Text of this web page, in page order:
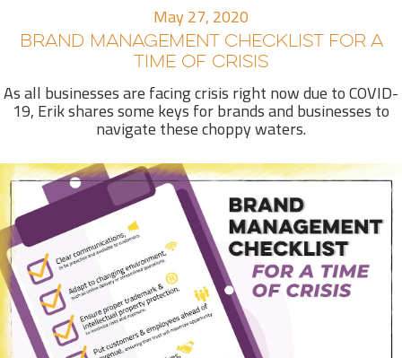
May 27, 2020
BRAND MANAGEMENT CHECKLIST FOR A
TIME OF CRISIS
As all businesses are facing crisis right now due to COVID-
19, Erik shares some keys for brands and businesses to
navigate these choppy waters.